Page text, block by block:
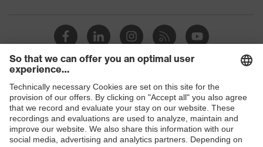
Shops
B2B online shop
Online shop for laser protection products